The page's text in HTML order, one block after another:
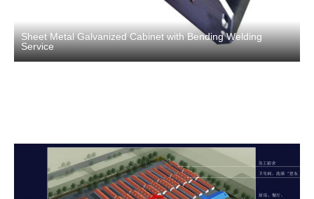
Sheet Metal Galvanized Cabinet with Bending Welding
Service